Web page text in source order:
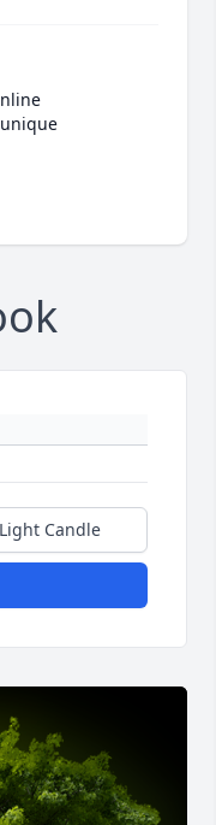
Light Candle